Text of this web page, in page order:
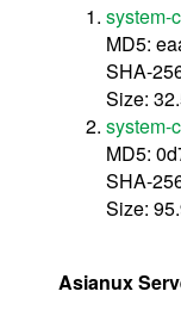
system-
MD5:
SHA-
Size:
system-
MD5:
SHA-
Size:
Asianux